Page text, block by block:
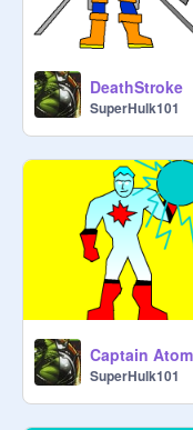
DeathStroke
SuperHulk101
Captain Atom
SuperHulk101